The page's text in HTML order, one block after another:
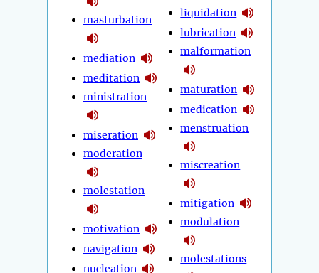
masturbation
mediation
meditation
ministration
miseration
moderation
molestation
motivation
navigation
nucleation
liquidation
lubrication
malformation
maturation
medication
menstruation
miscreation
mitigation
modulation
molestations